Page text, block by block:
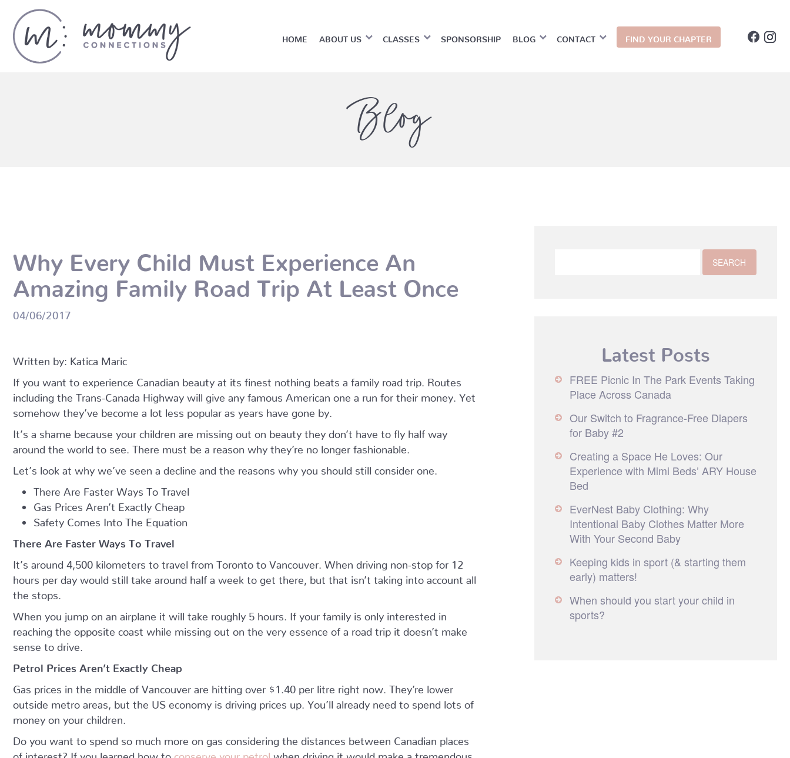
HOME ABOUT US CLASSES SPONSORSHIP BLOG CONTACT FIND YOUR CHAPTER
Blog
Why Every Child Must Experience An
Amazing Family Road Trip At Least Once
04/06/2017
Written by: Katica Maric
If you want to experience Canadian beauty at its finest nothing beats a family road trip. Routes
including the Trans-Canada Highway will give any famous American one a run for their money. Yet
somehow they’ve become a lot less popular as years have gone by.
It’s a shame because your children are missing out on beauty they don’t have to fly half way
around the world to see. There must be a reason why they’re no longer fashionable.
Let’s look at why we’ve seen a decline and the reasons why you should still consider one.
There Are Faster Ways To Travel
Gas Prices Aren’t Exactly Cheap
Safety Comes Into The Equation
There Are Faster Ways To Travel
It’s around 4,500 kilometers to travel from Toronto to Vancouver. When driving non-stop for 12
hours per day would still take around half a week to get there, but that isn’t taking into account all
the stops.
When you jump on an airplane it will take roughly 5 hours. If your family is only interested in
reaching the opposite coast while missing out on the very essence of a road trip it doesn’t make
sense to drive.
Petrol Prices Aren’t Exactly Cheap
Gas prices in the middle of Vancouver are hitting over $1.40 per litre right now. They’re lower
outside metro areas, but the US economy is driving prices up. You’ll already need to spend lots of
money on your children.
Do you want to spend so much more on gas considering the distances between Canadian places
of interest? If you learned how to
conserve your petrol when driving it would make a tremendous
Latest Posts
FREE Picnic In The Park Events Taking
Place Across Canada
Our Switch to Fragrance-Free Diapers
for Baby #2
Creating a Space He Loves: Our
Experience with Mimi Beds’ ARY House
Bed
EverNest Baby Clothing: Why
Intentional Baby Clothes Matter More
With Your Second Baby
Keeping kids in sport (& starting them
early) matters!
When should you start your child in
sports?